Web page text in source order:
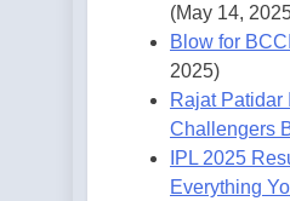
(May 14,
Blow for
2025)
Rajat Patidar
Challengers
IPL 2025
Everything